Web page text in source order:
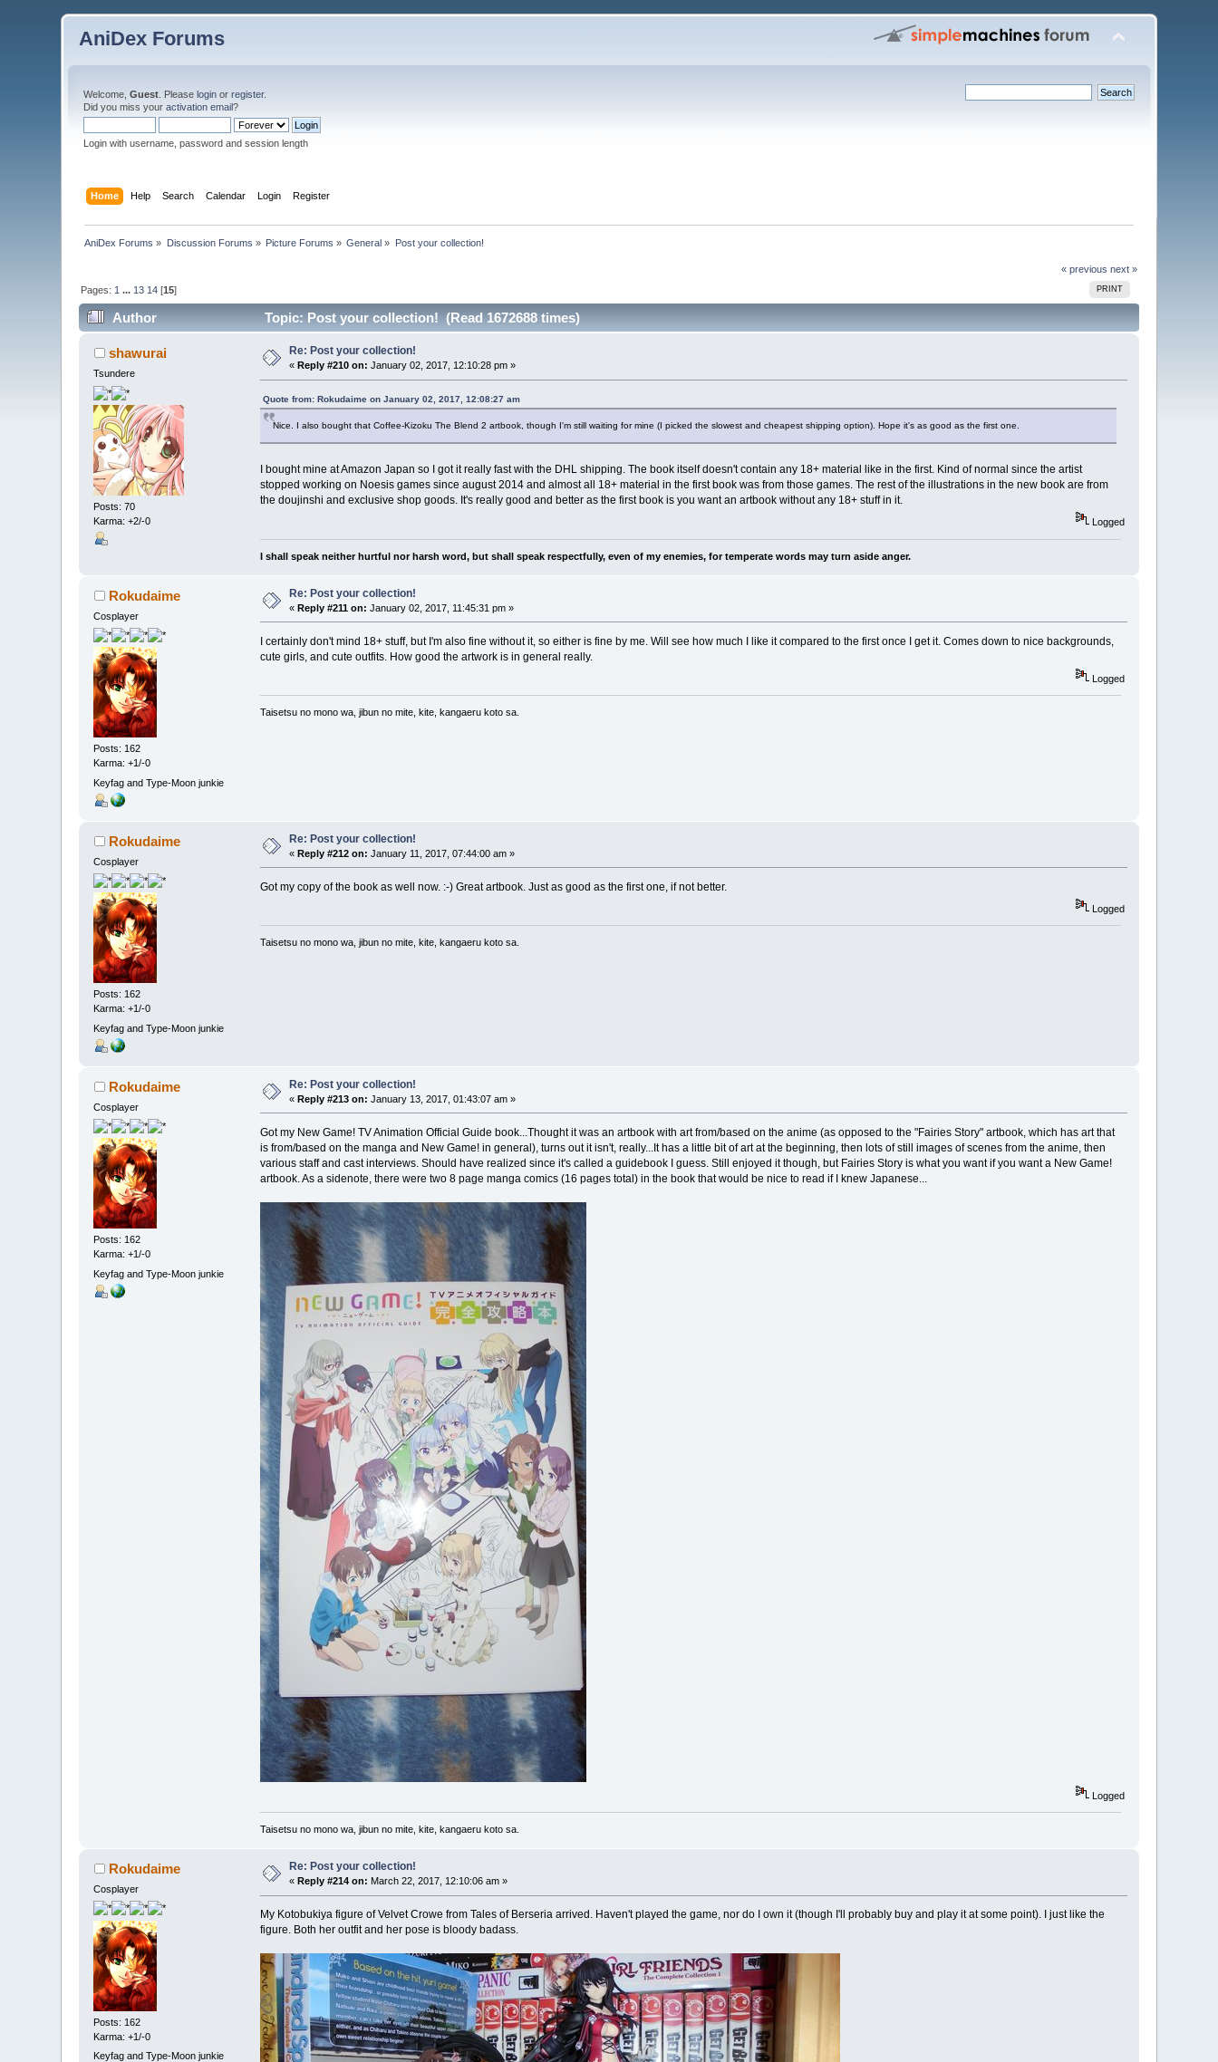
AniDex Forums
Welcome,Guest . Pleaselogin orregister.
Did you miss youractivation email?
Login with username, password and session length
Home Help Search Calendar Login Register
AniDex Forums » Discussion Forums » Picture Forums » General » Post your collection!
« previous next »
PRINT
Pages: 1 ... 13 14 [15]
Author Topic: Post your collection! (Read 1672688 times)
shawurai
Tsundere
Posts: 70
Karma: +2/-0
Re: Post your collection!
« Reply #210 on: January 02, 2017, 12:10:28 pm »
Quote from: Rokudaime on January 02, 2017, 12:08:27 am
Nice. I also bought that Coffee-Kizoku The Blend 2 artbook, though I'm still waiting for mine (I picked the slowest and cheapest shipping option). Hope it's as good as the first one.
I bought mine at Amazon Japan so I got it really fast with the DHL shipping. The book itself doesn't contain any 18+ material like in the first. Kind of normal since the artist
stopped working on Noesis games since august 2014 and almost all 18+ material in the first book was from those games. The rest of the illustrations in the new book are from
the doujinshi and exclusive shop goods. It's really good and better as the first book is you want an artbook without any 18+ stuff in it.
Logged
I shall speak neither hurtful nor harsh word, but shall speak respectfully, even of my enemies, for temperate words may turn aside anger.
Rokudaime
Cosplayer
Posts: 162
Karma: +1/-0
Keyfag and Type-Moon junkie
Re: Post your collection!
«Reply #211 on: January 02, 2017, 11:45:31 pm »
I certainly don't mind 18+ stuff, but I'm also fine without it, so either is fine by me. Will see how much I like it compared to the first once I get it. Comes down to nice backgrounds,
cute girls, and cute outfits. How good the artwork is in general really.
Logged
Taisetsu no mono wa, jibun no mite, kite, kangaeru koto sa.
Rokudaime
Cosplayer
Posts: 162
Karma: +1/-0
Keyfag and Type-Moon junkie
Re: Post your collection!
«Reply #212 on: January 11, 2017, 07:44:00 am »
Got my copy of the book as well now. :-) Great artbook. Just as good as the first one, if not better.
Logged
Taisetsu no mono wa, jibun no mite, kite, kangaeru koto sa.
Rokudaime
Cosplayer
Posts: 162
Karma: +1/-0
Keyfag and Type-Moon junkie
Re: Post your collection!
«Reply #213 on: January 13, 2017, 01:43:07 am »
Got my New Game! TV Animation Official Guide book...Thought it was an artbook with art from/based on the anime (as opposed to the "Fairies Story" artbook, which has art that
is from/based on the manga and New Game! in general), turns out it isn't, really...It has a little bit of art at the beginning, then lots of still images of scenes from the anime, then
various staff and cast interviews. Should have realized since it's called a guidebook I guess. Still enjoyed it though, but Fairies Story is what you want if you want a New Game!
artbook. As a sidenote, there were two 8 page manga comics (16 pages total) in the book that would be nice to read if I knew Japanese...
Logged
Taisetsu no mono wa, jibun no mite, kite, kangaeru koto sa.
Rokudaime
Cosplayer
Posts: 162
Karma: +1/-0
Keyfag and Type-Moon junkie
Re: Post your collection!
«Reply #214 on: March 22, 2017, 12:10:06 am »
My Kotobukiya figure of Velvet Crowe from Tales of Berseria arrived. Haven't played the game, nor do I own it (though I'll probably buy and play it at some point). I just like the
figure. Both her outfit and her pose is bloody badass.